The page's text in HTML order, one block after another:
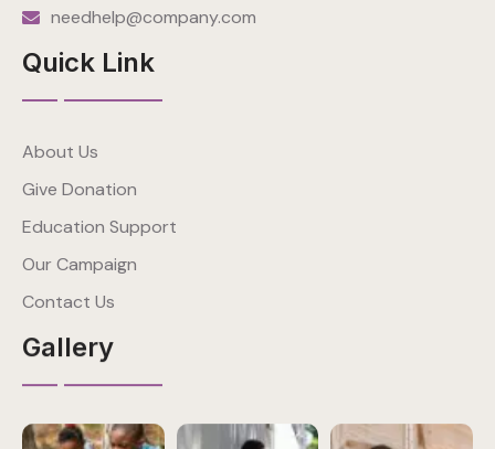
needhelp@company.com
Quick Link
About Us
Give Donation
Education Support
Our Campaign
Contact Us
Gallery